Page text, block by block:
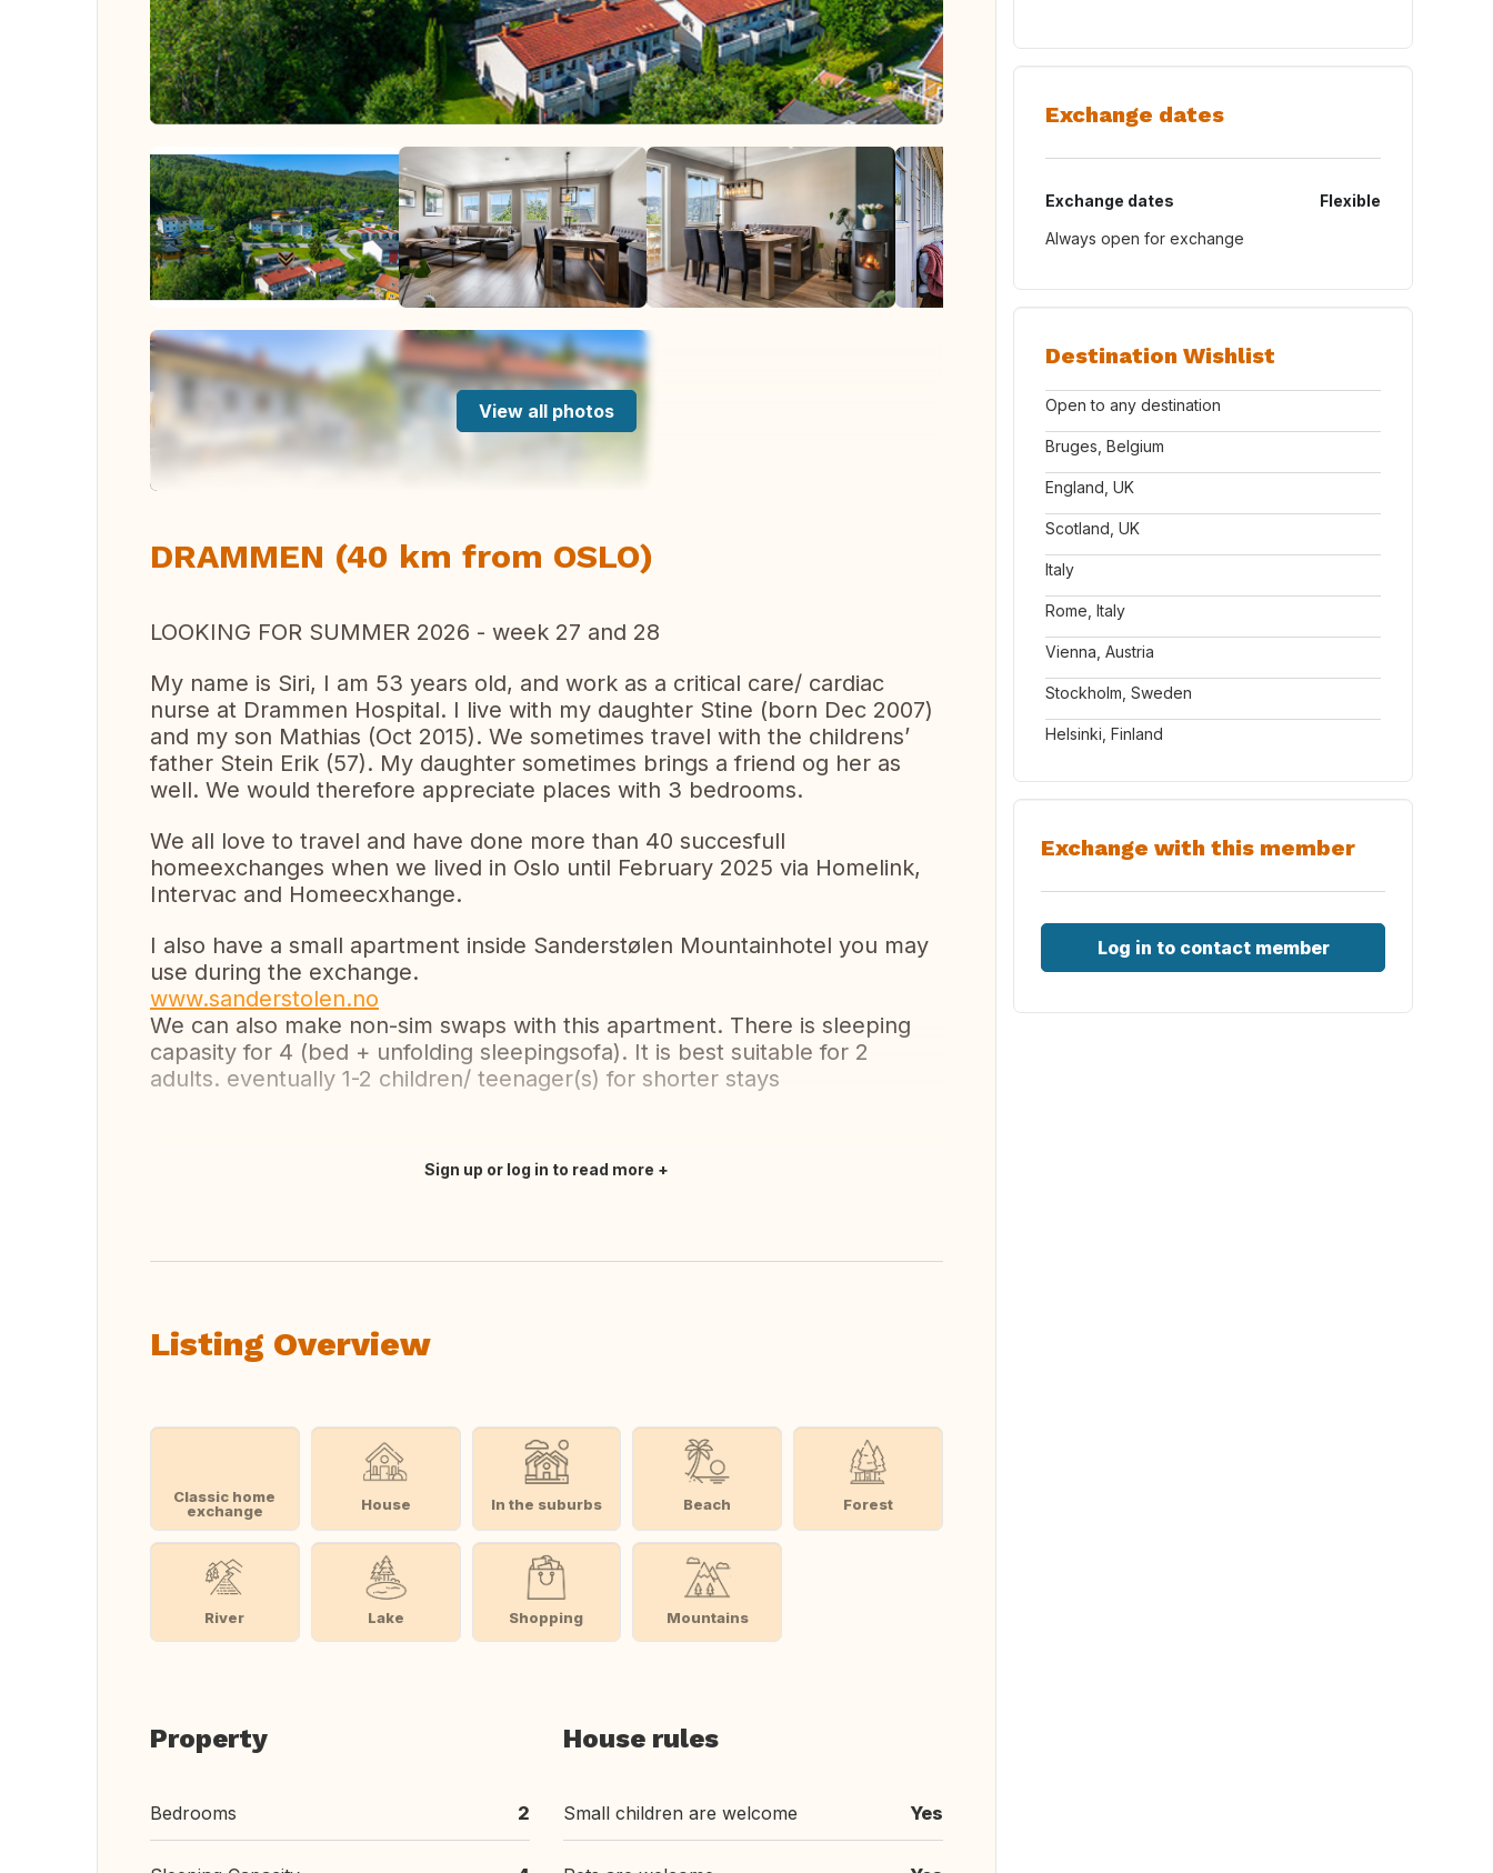
View all photos
DRAMMEN (40 km from OSLO)
LOOKING FOR SUMMER 2026 - week 27 and 28
My name is Siri, I am 53 years old, and work as a critical care/ cardiac
nurse at Drammen Hospital. I live with my daughter Stine (born Dec 2007)
and my son Mathias (Oct 2015). We sometimes travel with the childrens’
father Stein Erik (57). My daughter sometimes brings a friend og her as
well. We would therefore appreciate places with 3 bedrooms.
We all love to travel and have done more than 40 succesfull
homeexchanges when we lived in Oslo until February 2025 via Homelink,
Intervac and Homeecxhange.
I also have a small apartment inside Sanderstølen Mountainhotel you may
use during the exchange.
www.sanderstolen.no
We can also make non-sim swaps with this apartment. There is sleeping
capasity for 4 (bed + unfolding sleepingsofa). It is best suitable for 2
adults. eventually 1-2 children/ teenager(s) for shorter stays
Sign up or log in to read more
Listing Overview
Classic home
exchange
House In the suburbs Beach Forest
River Lake Shopping Mountains
Property
Bedrooms 2
House rules
Small children are welcome Yes
Exchange dates
Exchange dates
Flexible
Always open for exchange
Destination Wishlist
Open to any destination
Bruges, Belgium
England, UK
Scotland, UK
Italy
Rome, Italy
Vienna, Austria
Stockholm, Sweden
Helsinki, Finland
Exchange with this member
Log in to contact member